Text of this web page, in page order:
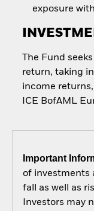
exposure
The Fund
return, taking
income
ICE BofAML
Important
of investments
fall as well as
Investors may